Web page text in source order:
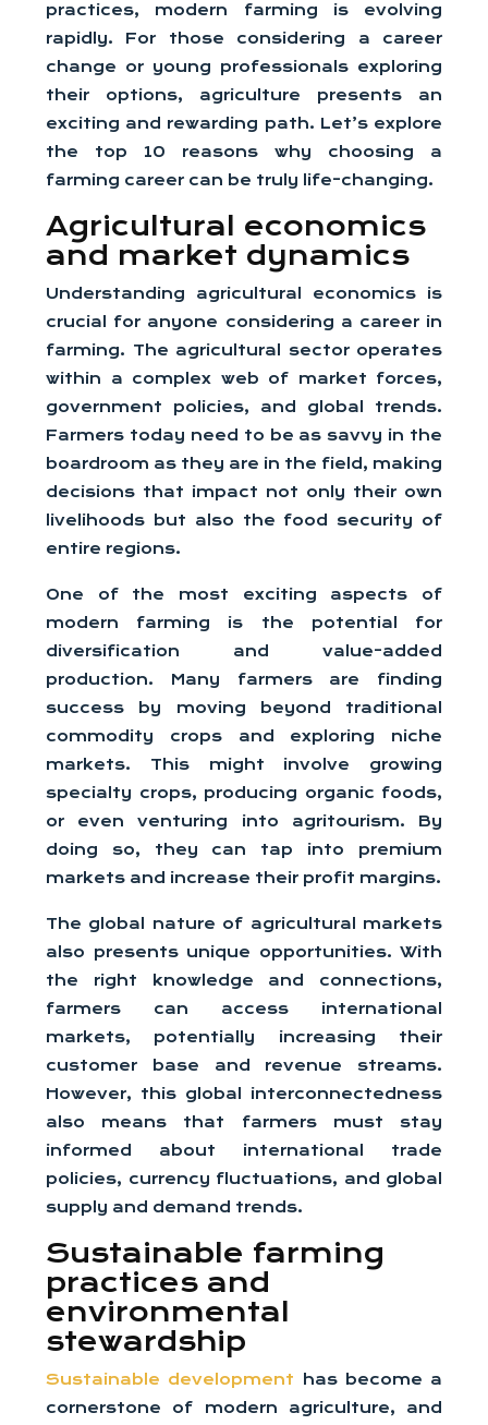
practices, modern farming is evolving
rapidly. For those considering a career
change or young professionals exploring
their options, agriculture presents an
exciting and rewarding path. Let’s explore
the top 10 reasons why choosing a
farming career can be truly life-changing.
Agricultural economics
and market dynamics
Understanding agricultural economics is
crucial for anyone considering a career in
farming. The agricultural sector operates
within a complex web of market forces,
government policies, and global trends.
Farmers today need to be as savvy in the
boardroom as they are in the field, making
decisions that impact not only their own
livelihoods but also the food security of
entire regions.
One of the most exciting aspects of
modern farming is the potential for
diversification and value-added
production. Many farmers are finding
success by moving beyond traditional
commodity crops and exploring niche
markets. This might involve growing
specialty crops, producing organic foods,
or even venturing into agritourism. By
doing so, they can tap into premium
markets and increase their profit margins.
The global nature of agricultural markets
also presents unique opportunities. With
the right knowledge and connections,
farmers can access international
markets, potentially increasing their
customer base and revenue streams.
However, this global interconnectedness
also means that farmers must stay
informed about international trade
policies, currency fluctuations, and global
supply and demand trends.
Sustainable farming
practices and
environmental
stewardship
Sustainable development has become a
cornerstone of modern agriculture, and